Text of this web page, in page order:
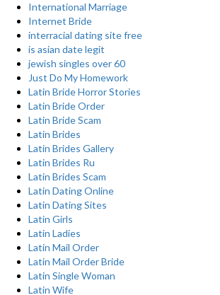
International Marriage
Internet Bride
interracial dating site free
is asian date legit
jewish singles over 60
Just Do My Homework
Latin Bride Horror Stories
Latin Bride Order
Latin Bride Scam
Latin Brides
Latin Brides Gallery
Latin Brides Ru
Latin Brides Scam
Latin Dating Online
Latin Dating Sites
Latin Girls
Latin Ladies
Latin Mail Order
Latin Mail Order Bride
Latin Single Woman
Latin Wife